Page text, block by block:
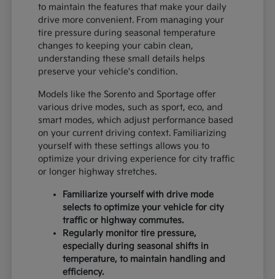
to maintain the features that make your daily
drive more convenient. From managing your
tire pressure during seasonal temperature
changes to keeping your cabin clean,
understanding these small details helps
preserve your vehicle's condition.
Models like the Sorento and Sportage offer
various drive modes, such as sport, eco, and
smart modes, which adjust performance based
on your current driving context. Familiarizing
yourself with these settings allows you to
optimize your driving experience for city traffic
or longer highway stretches.
Familiarize yourself with drive mode
selects to optimize your vehicle for city
traffic or highway commutes.
Regularly monitor tire pressure,
especially during seasonal shifts in
temperature, to maintain handling and
efficiency.